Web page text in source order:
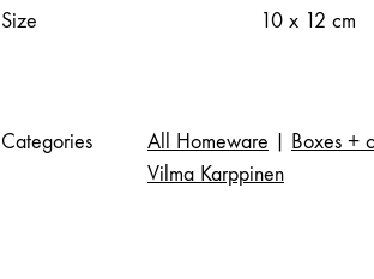
Size
10 x 12 cm
Categories All Homeware Boxes +
Vilma Karppinen